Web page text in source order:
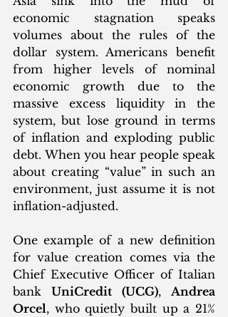
economic stagnation speaks
volumes about the rules of the
dollar system. Americans benefit
from higher levels of nominal
economic growth due to the
massive excess liquidity in the
system, but lose ground in terms
of inflation and exploding public
debt. When you hear people speak
about creating “value” in such an
environment, just assume it is not
inflation-adjusted.
One example of a new definition
for value creation comes via the
Chief Executive Officer of Italian
bank UniCredit (UCG), Andrea
Orcel, who quietly built up a 21%